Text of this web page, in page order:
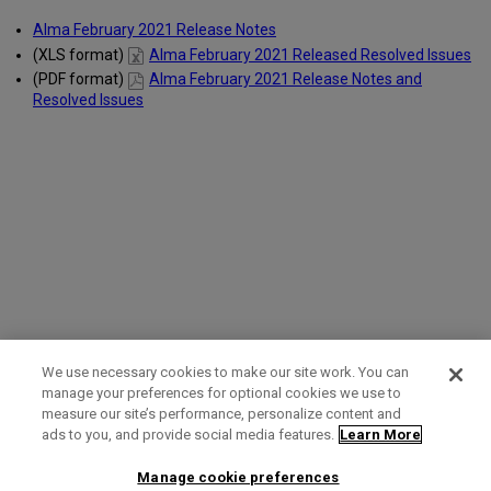
Alma February 2021 Release Notes
(XLS format)
Alma February 2021 Released Resolved Issues
(PDF format)
Alma February 2021 Release Notes and
Resolved Issues
Term of Use Privacy Policy Contact Us
We use necessary cookies to make our site work. You can
manage your preferences for optional cookies we use to
measure our site’s performance, personalize content and
ads to you, and provide social media features. Learn More
Manage cookie preferences